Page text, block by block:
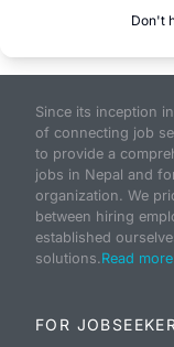
Don't
Since its inception
of connecting job
to provide a
jobs in Nepal and
organization. We
between hiring
established
solutions.Read
FOR